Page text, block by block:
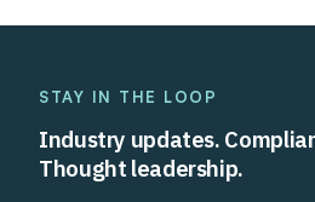
STAY IN THE LOOP
Industry updates.
Thought leadership.